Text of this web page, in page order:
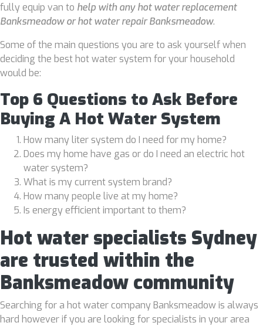
fully equip van to help with any hot water replacement
Banksmeadow or hot water repair Banksmeadow.
Some of the main questions you are to ask yourself when
deciding the best hot water system for your household
would be:
Top 6 Questions to Ask Before
Buying A Hot Water System
How many liter system do I need for my home?
Does my home have gas or do I need an electric hot
water system?
What is my current system brand?
How many people live at my home?
Is energy efficient important to them?
Hot water specialists Sydney
are trusted within the
Banksmeadow community
Searching for a hot water company Banksmeadow is always
hard however if you are looking for specialists in your area